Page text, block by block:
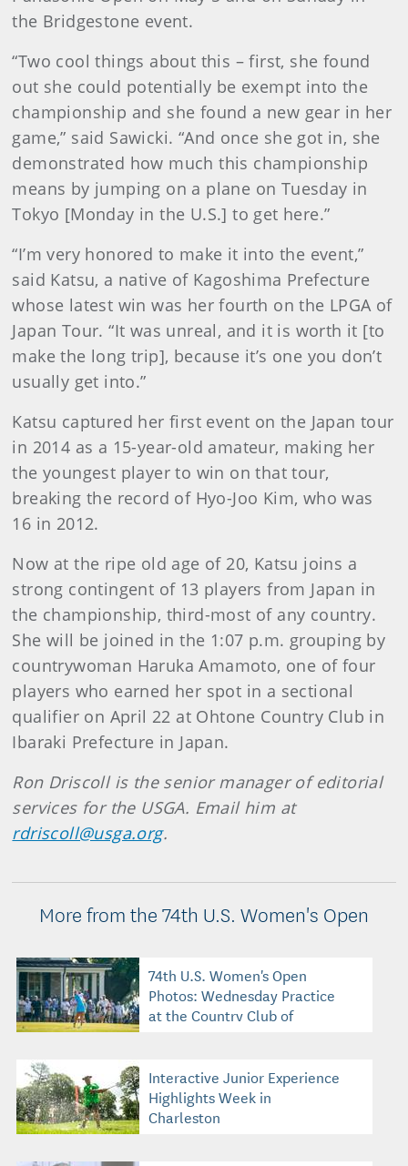
the Bridgestone event.
“Two cool things about this – first, she found
out she could potentially be exempt into the
championship and she found a new gear in her
game,” said Sawicki. “And once she got in, she
demonstrated how much this championship
means by jumping on a plane on Tuesday in
Tokyo [Monday in the U.S.] to get here.”
“I’m very honored to make it into the event,”
said Katsu, a native of Kagoshima Prefecture
whose latest win was her fourth on the LPGA of
Japan Tour. “It was unreal, and it is worth it [to
make the long trip], because it’s one you don’t
usually get into.”
Katsu captured her first event on the Japan tour
in 2014 as a 15-year-old amateur, making her
the youngest player to win on that tour,
breaking the record of Hyo-Joo Kim, who was
16 in 2012.
Now at the ripe old age of 20, Katsu joins a
strong contingent of 13 players from Japan in
the championship, third-most of any country.
She will be joined in the 1:07 p.m. grouping by
countrywoman Haruka Amamoto, one of four
players who earned her spot in a sectional
qualifier on April 22 at Ohtone Country Club in
Ibaraki Prefecture in Japan.
Ron Driscoll is the senior manager of editorial
services for the USGA. Email him at
rdriscoll@usga.org.
More from the 74th U.S. Women's Open
74th U.S. Women's Open
Photos: Wednesday Practice
at the Country Club of
Interactive Junior Experience
Highlights Week in
Charleston